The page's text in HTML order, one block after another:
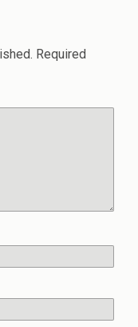
Required